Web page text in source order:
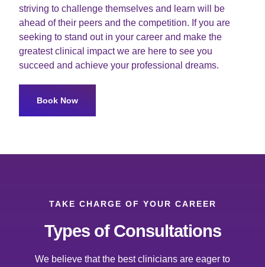
striving to challenge themselves and learn will be
ahead of their peers and the competition. If you are
seeking to stand out in your career and make the
greatest clinical impact we are here to see you
succeed and achieve your professional dreams.
Book Now
TAKE CHARGE OF YOUR CAREER
Types of Consultations
We believe that the best clinicians are eager to